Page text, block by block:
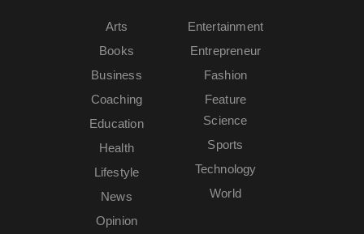
Arts
Books
Business
Coaching
Education
Entertainment
Entrepreneur
Fashion
Feature
Health
Lifestyle
News
Opinion
Science
Sports
Technology
World